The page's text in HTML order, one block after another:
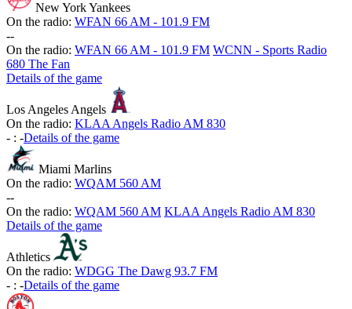
New York Yankees
On the radio: WFAN 66 AM - 101.9 FM
--
On the radio: WFAN 66 AM - 101.9 FM WCNN - Sports Radio
680 The Fan
Details of the game
Los Angeles Angels
On the radio: KLAA Angels Radio AM 830
- : -Details of the game
Miami Marlins
On the radio: WQAM 560 AM
--
On the radio: WQAM 560 AM KLAA Angels Radio AM 830
Details of the game
Athletics
On the radio: WDGG The Dawg 93.7 FM
- : -Details of the game